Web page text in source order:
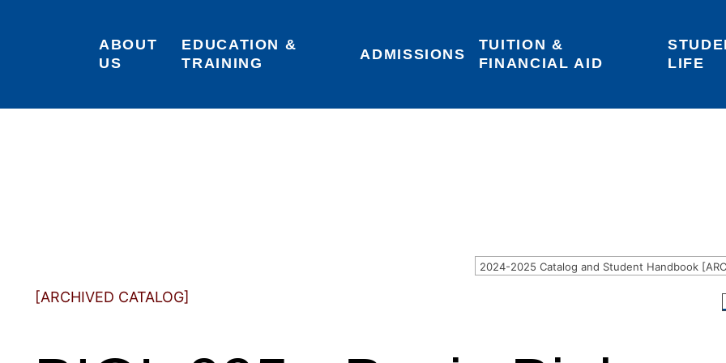
Areas of Interest Login
ABOUT
US
EDUCATION &
TRAINING
ADMISSIONS
TUITION &
FINANCIAL AID
LIFE
[ARCHIVED CATALOG]